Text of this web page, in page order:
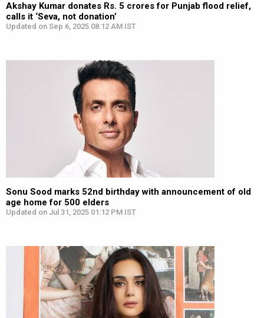
Akshay Kumar donates Rs. 5 crores for Punjab flood relief,
calls it ‘Seva, not donation’
Updated on Sep 6, 2025 08:12 AM IST
Sonu Sood marks 52nd birthday with announcement of old
age home for 500 elders
Updated on Jul 31, 2025 01:12 PM IST